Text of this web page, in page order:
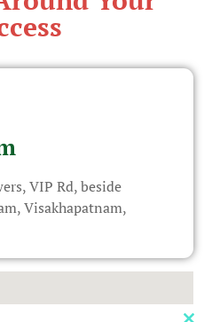
VIP Rd, beside
Visakhapatnam,